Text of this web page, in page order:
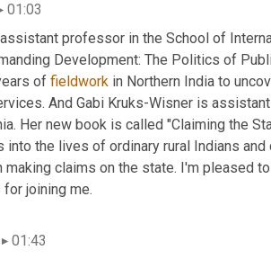
01:03
assistant professor in the School of
Development: The Politics of
of fieldwork in Northern India to
And Gabi Kruks-Wisner is
Her new book is called "Claiming the
into the lives of ordinary rural Indians
making claims on the state. I'm pleased
for joining me.
01:43